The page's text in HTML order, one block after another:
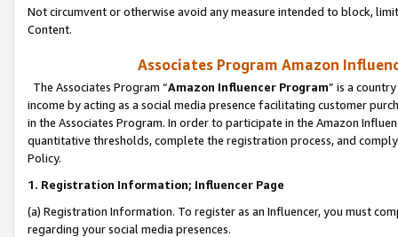
Not circumvent or otherwise avoid any measure intended to block,
Content.
Associates Program Amazon
The Associates Program “Amazon Influencer Program” is a
income by acting as a social media presence facilitating customer
in the Associates Program. In order to participate in the Amazon
quantitative thresholds, complete the registration process, and
Policy.
1. Registration Information; Influencer Page
(a) Registration Information. To register as an Influencer, you must
regarding your social media presences.